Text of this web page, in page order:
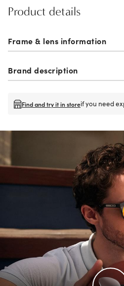
Product details
Frame & lens information
Brand description
Find and try it in storeif you need